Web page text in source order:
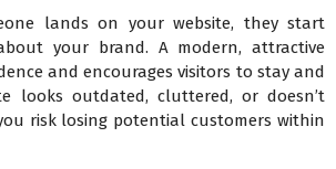
lands on your website, they start
your brand. A modern, attractive
and encourages visitors to stay and
looks outdated, cluttered, or doesn’t
risk losing potential customers within